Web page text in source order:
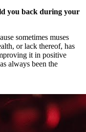
you back during your
sometimes muses
or lack thereof, has
it in positive
always been the